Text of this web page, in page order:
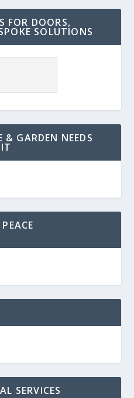
FOR DOORS,
SOLUTIONS
GARDEN NEEDS
SERVICES